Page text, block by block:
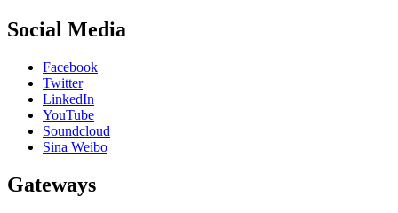
Social Media
Facebook
Twitter
LinkedIn
YouTube
Soundcloud
Sina Weibo
Gateways